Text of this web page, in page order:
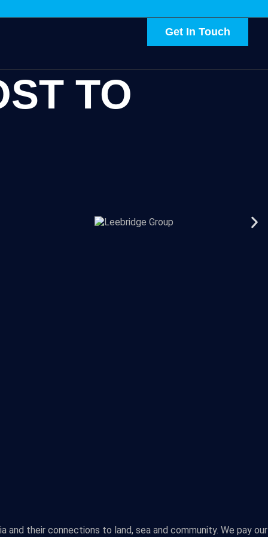
Get In Touch
TO
their connections to land, sea and community. We pay our